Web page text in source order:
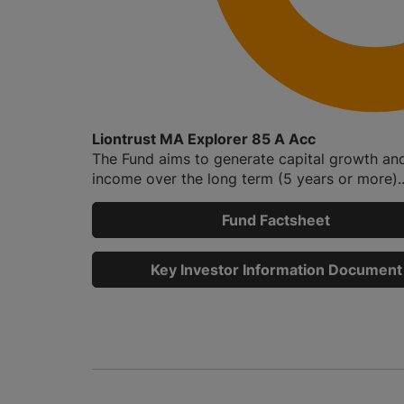
Liontrust MA Explorer 85 A Acc
The Fund aims to generate capital growth
income over the long term (5 years or
Fund Factsheet
Key Investor Information Document